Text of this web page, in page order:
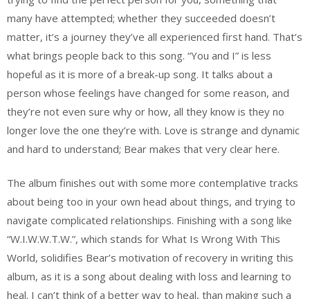
many have attempted; whether they succeeded doesn’t
matter, it’s a journey they’ve all experienced first hand. That’s
what brings people back to this song. “You and I” is less
hopeful as it is more of a break-up song. It talks about a
person whose feelings have changed for some reason, and
they’re not even sure why or how, all they know is they no
longer love the one they’re with. Love is strange and dynamic
and hard to understand; Bear makes that very clear here.
The album finishes out with some more contemplative tracks
about being too in your own head about things, and trying to
navigate complicated relationships. Finishing with a song like
“W.I.W.W.T.W.”, which stands for What Is Wrong With This
World, solidifies Bear’s motivation of recovery in writing this
album, as it is a song about dealing with loss and learning to
heal. I can’t think of a better way to heal, than making such a